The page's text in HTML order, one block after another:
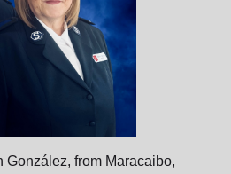
González, from Maracaibo,